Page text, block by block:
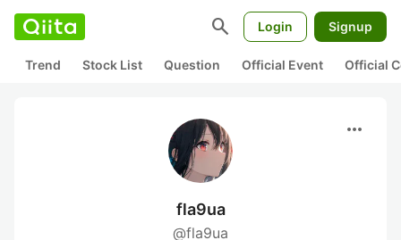
search Login Signup
Trend Stock List Question Official Event Official
more_horiz
fla9ua
@fla9ua